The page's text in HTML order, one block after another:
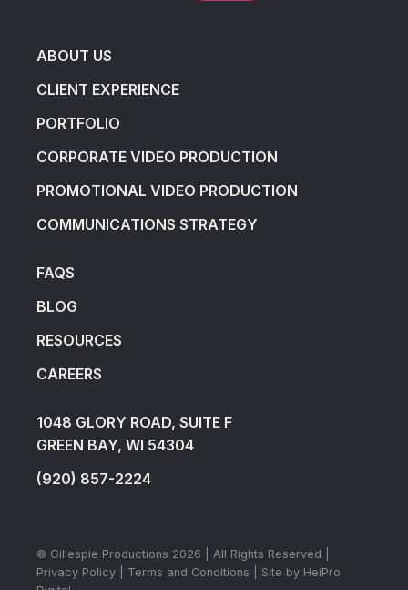
ABOUT US
CLIENT EXPERIENCE
PORTFOLIO
CORPORATE VIDEO PRODUCTION
PROMOTIONAL VIDEO PRODUCTION
COMMUNICATIONS STRATEGY
FAQS
BLOG
RESOURCES
CAREERS
1048 GLORY ROAD, SUITE F
GREEN BAY, WI 54304
(920) 857-2224
© Gillespie Productions 2026 | All Rights Reserved |
Privacy Policy
Terms and Conditions | Site by HeiPro